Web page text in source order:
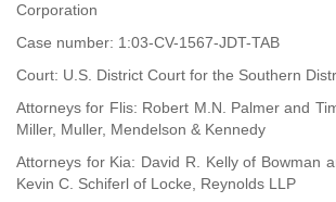
Corporation
Case number: 1:03-CV-1567-JDT-TAB
Court: U.S. District Court for the Southern
Attorneys for Flis: Robert M.N. Palmer and
Miller, Muller, Mendelson & Kennedy
Attorneys for Kia: David R. Kelly of Bowman
Kevin C. Schiferl of Locke, Reynolds LLP